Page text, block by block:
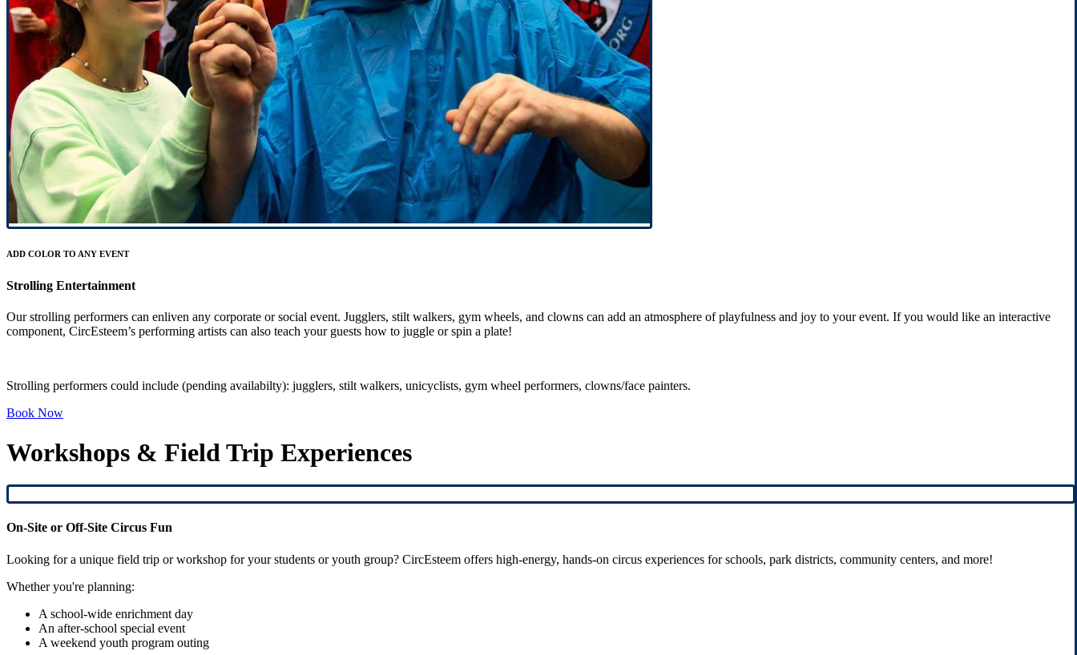
ADD COLOR TO ANY EVENT
Strolling Entertainment
Our strolling performers can enliven any corporate or social event. Jugglers, stilt walkers, gym wheels, and clowns can add an atmosphere of playfulness and joy to your event. If you would like an interactive
component, CircEsteem’s performing artists can also teach your guests how to juggle or spin a plate!
Strolling performers could include (pending availabilty): jugglers, stilt walkers, unicyclists, gym wheel performers, clowns/face painters.
Book Now
Workshops & Field Trip Experiences
On-Site or Off-Site Circus Fun
Looking for a unique field trip or workshop for your students or youth group? CircEsteem offers high-energy, hands-on circus experiences for schools, park districts, community centers, and more!
Whether you're planning:
A school-wide enrichment day
An after-school special event
A weekend youth program outing